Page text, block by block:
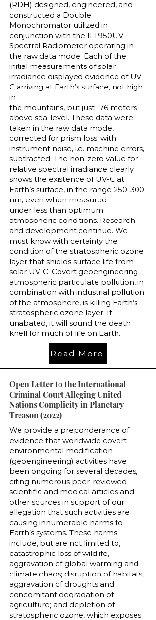
(RDH) designed, engineered, and
constructed a Double
Monochromator utilized in
conjunction with the ILT950UV
Spectral Radiometer operating in
the raw data mode. Each of the
initial measurements of solar
irradiance displayed evidence of UV-
C arriving at Earth’s surface, not high
in
the mountains, but just 176 meters
above sea-level. These data were
taken in the raw data mode,
corrected for prism loss, with
instrument noise, i.e. machine errors,
subtracted. The non-zero value for
relative spectral irradiance clearly
shows the existence of UV-C at
Earth’s surface, in the range 250-300
nm, even when measured
under less than optimum
atmospheric conditions. Research
and development continue. We
must know with certainty the
condition of the stratospheric ozone
layer that shields surface life from
solar UV-C. Covert geoengineering
atmospheric particulate pollution, in
combination with industrial pollution
of the atmosphere, is killing Earth’s
stratospheric ozone layer. If
unabated, it will sound the death
knell for much of life on Earth.
Read More
Open Letter to the International
Criminal Court Alleging United
Nations Complicity in Planetary
Treason (2022)
We provide a preponderance of
evidence that worldwide covert
environmental modification
(geoengineering) activities have
been ongoing for several decades,
citing numerous peer-reviewed
scientific and medical articles and
other sources in support of our
allegation that such activities are
causing innumerable harms to
Earth’s systems. These harms
include, but are not limited to,
catastrophic loss of wildlife,
aggravation of global warming and
climate chaos; disruption of habitats;
aggravation of droughts and
concomitant degradation of
agriculture; and depletion of
stratospheric ozone, which exposes